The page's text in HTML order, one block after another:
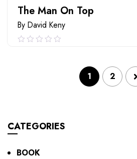
The Man On Top
By David Keny
0.00
ADD TO CART
1 2
CATEGORIES
BOOK